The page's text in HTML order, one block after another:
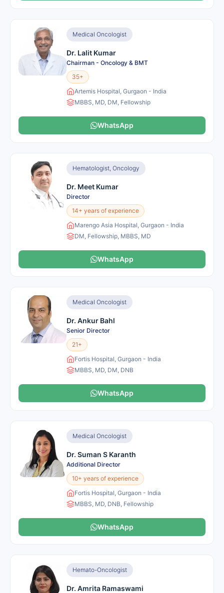
Medical Oncologist
Dr. Lalit Kumar
Chairman - Oncology & BMT
35+
Artemis Hospital, Gurgaon - India
MBBS, MD, DM, Fellowship
WhatsApp
Hematologist, Oncology
Dr. Meet Kumar
Director
14+ years of experience
Marengo Asia Hospital, Gurgaon - India
DM, Fellowship, MBBS, MD
WhatsApp
Medical Oncologist
Dr. Ankur Bahl
Senior Director
21+
Fortis Hospital, Gurgaon - India
MBBS, MD, DM, DNB
WhatsApp
Medical Oncologist
Dr. Suman S Karanth
Additional Director
10+ years of experience
Fortis Hospital, Gurgaon - India
MBBS, MD, DNB, Fellowship
WhatsApp
Hemato-Oncologist
Dr. Amrita Ramaswami